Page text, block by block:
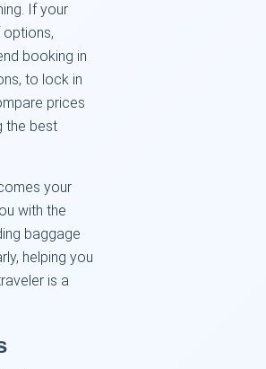
If your
booking in
to lock in
prices
the best
your
with the
baggage
helping you
is a